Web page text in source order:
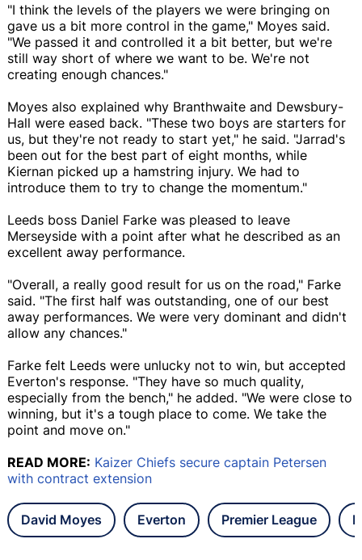
"I think the levels of the players we were bringing on
gave us a bit more control in the game," Moyes said.
"We passed it and controlled it a bit better, but we're
still way short of where we want to be. We're not
creating enough chances."
Moyes also explained why Branthwaite and Dewsbury-
Hall were eased back. "These two boys are starters for
us, but they're not ready to start yet," he said. "Jarrad's
been out for the best part of eight months, while
Kiernan picked up a hamstring injury. We had to
introduce them to try to change the momentum."
Leeds boss Daniel Farke was pleased to leave
Merseyside with a point after what he described as an
excellent away performance.
"Overall, a really good result for us on the road," Farke
said. "The first half was outstanding, one of our best
away performances. We were very dominant and didn't
allow any chances."
Farke felt Leeds were unlucky not to win, but accepted
Everton's response. "They have so much quality,
especially from the bench," he added. "We were close to
winning, but it's a tough place to come. We take the
point and move on."
READ MORE: Kaizer Chiefs secure captain Petersen
with contract extension
David Moyes Everton Premier League